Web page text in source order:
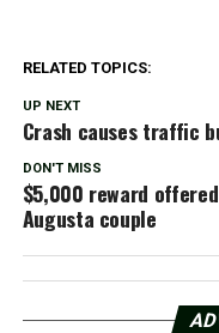
RELATED TOPICS:
UP NEXT
Crash causes traffic
DON'T MISS
$5,000 reward
Augusta couple